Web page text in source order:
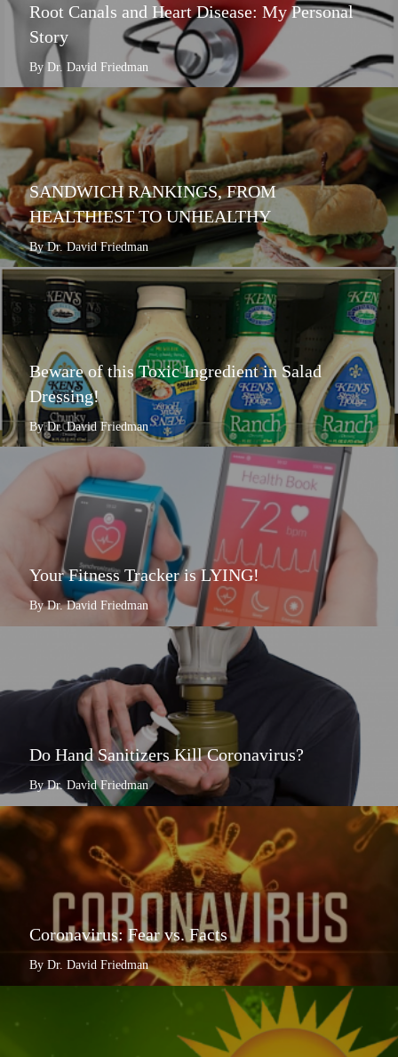
Root Canals and Heart Disease: My Personal
Story
By Dr. David Friedman
SANDWICH RANKINGS, FROM
HEALTHIEST TO UNHEALTHY
By Dr. David Friedman
Beware of this Toxic Ingredient in Salad
Dressing!
By Dr. David Friedman
Your Fitness Tracker is LYING!
By Dr. David Friedman
Do Hand Sanitizers Kill Coronavirus?
By Dr. David Friedman
Coronavirus: Fear vs. Facts
By Dr. David Friedman